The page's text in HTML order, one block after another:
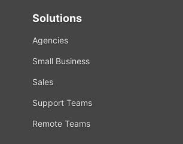
Solutions
Agencies
Small Business
Sales
Support Teams
Remote Teams